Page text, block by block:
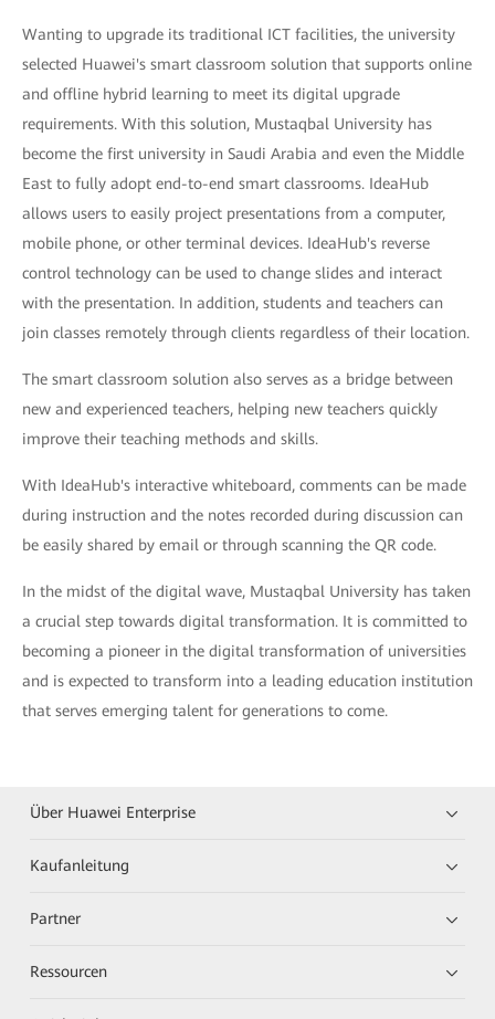
Wanting to upgrade its traditional ICT facilities, the university
selected Huawei's smart classroom solution that supports online
and offline hybrid learning to meet its digital upgrade
requirements. With this solution, Mustaqbal University has
become the first university in Saudi Arabia and even the Middle
East to fully adopt end-to-end smart classrooms. IdeaHub
allows users to easily project presentations from a computer,
mobile phone, or other terminal devices. IdeaHub's reverse
control technology can be used to change slides and interact
with the presentation. In addition, students and teachers can
join classes remotely through clients regardless of their location.
The smart classroom solution also serves as a bridge between
new and experienced teachers, helping new teachers quickly
improve their teaching methods and skills.
With IdeaHub's interactive whiteboard, comments can be made
during instruction and the notes recorded during discussion can
be easily shared by email or through scanning the QR code.
In the midst of the digital wave, Mustaqbal University has taken
a crucial step towards digital transformation. It is committed to
becoming a pioneer in the digital transformation of universities
and is expected to transform into a leading education institution
that serves emerging talent for generations to come.
Über Huawei Enterprise
Kaufanleitung
Partner
Ressourcen